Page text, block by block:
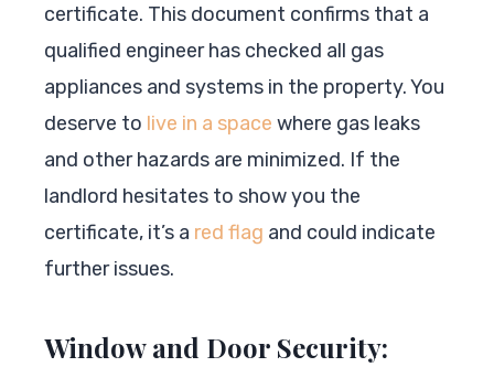
certificate. This document confirms that a
qualified engineer has checked all gas
appliances and systems in the property. You
deserve to live in a space where gas leaks
and other hazards are minimized. If the
landlord hesitates to show you the
certificate, it’s a red flag and could indicate
further issues.
Window and Door Security: